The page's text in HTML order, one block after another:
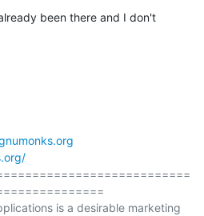
been there and I don't
is a desirable marketing